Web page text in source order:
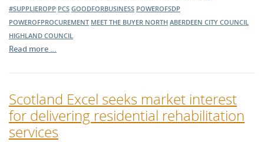
#SUPPLIEROPP PCS GOODFORBUSINESS POWEROFSDP
POWEROFPROCUREMENT MEET THE BUYER NORTH ABERDEEN CITY COUNCIL
HIGHLAND COUNCIL
Read more …
Scotland Excel seeks market interest
for delivering residential rehabilitation
services